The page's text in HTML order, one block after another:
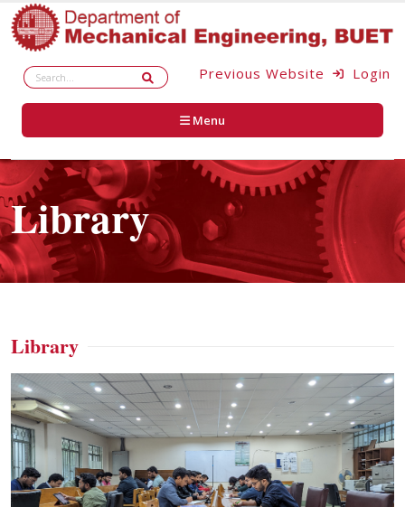
Previous Website Login
Menu
Library
Library